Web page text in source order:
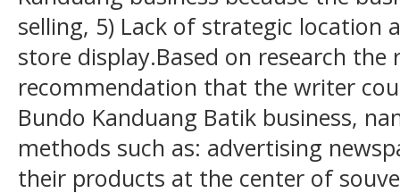
selling, 5) Lack of strategic location
store display.Based on research the
recommendation that the writer
Bundo Kanduang Batik business,
methods such as: advertising
their products at the center of